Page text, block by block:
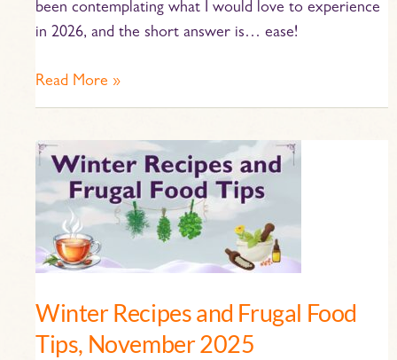
been contemplating what I would love to experience
in 2026, and the short answer is… ease!
Read More »
Winter Recipes and Frugal Food
Tips, November 2025
Winter
Recipes
and
Frugal
Food
Tips,
November
2025